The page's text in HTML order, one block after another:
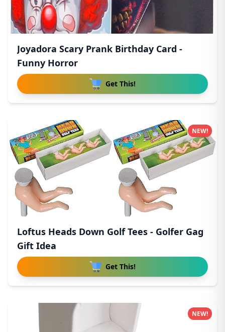
Joyadora Scary Prank Birthday Card -
Funny Horror
Get This!
Loftus Heads Down Golf Tees - Golfer Gag
Gift Idea
Get This!
NEW!
NEW!